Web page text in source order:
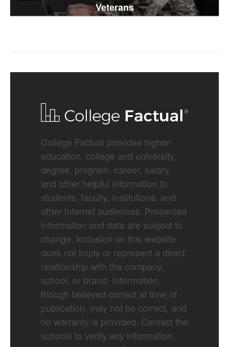
Veterans
College Factual provides higher-
education, college and university,
degree, program, career, salary,
and other helpful information to
students, faculty, institutions, and
other internet audiences. Presented
information and data are subject to
change. Inclusion on this website
does not imply or represent a direct
relationship with the company,
school, or brand. Information,
though believed correct at time of
publication, may not be correct, and
no warranty is provided. Contact the
schools to verify any information